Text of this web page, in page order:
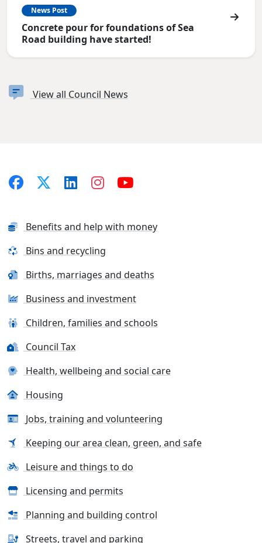
News Post
Concrete pour for foundations of Sea
Road building have started!
View all Council News
Benefits and help with money
Bins and recycling
Births, marriages and deaths
Business and investment
Children, families and schools
Council Tax
Health, wellbeing and social care
Housing
Jobs, training and volunteering
Keeping our area clean, green, and safe
Leisure and things to do
Licensing and permits
Planning and building control
Streets, travel and parking